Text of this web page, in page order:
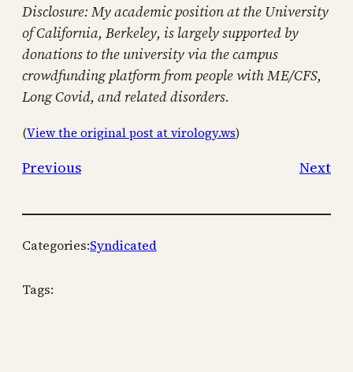
Disclosure: My academic position at the University
of California, Berkeley, is largely supported by
donations to the university via the campus
crowdfunding platform from people with ME/CFS,
Long Covid, and related disorders.
(View the original post at virology.ws)
Previous Next
Categories:Syndicated
Tags: